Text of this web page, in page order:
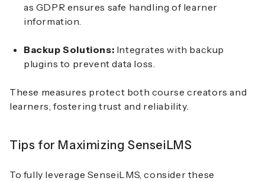
as GDPR ensures safe handling of learner
information.
Backup Solutions: Integrates with backup
plugins to prevent data loss.
These measures protect both course creators and
learners, fostering trust and reliability.
Tips for Maximizing SenseiLMS
To fully leverage SenseiLMS, consider these